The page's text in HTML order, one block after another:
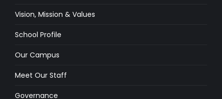
Vision, Mission & Values
School Profile
Our Campus
Meet Our Staff
Governance